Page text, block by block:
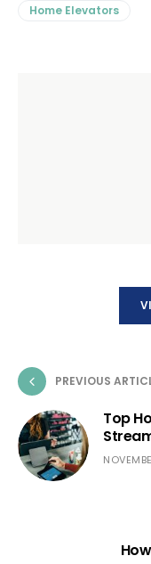
Home Elevators
PREVIOUS
Top